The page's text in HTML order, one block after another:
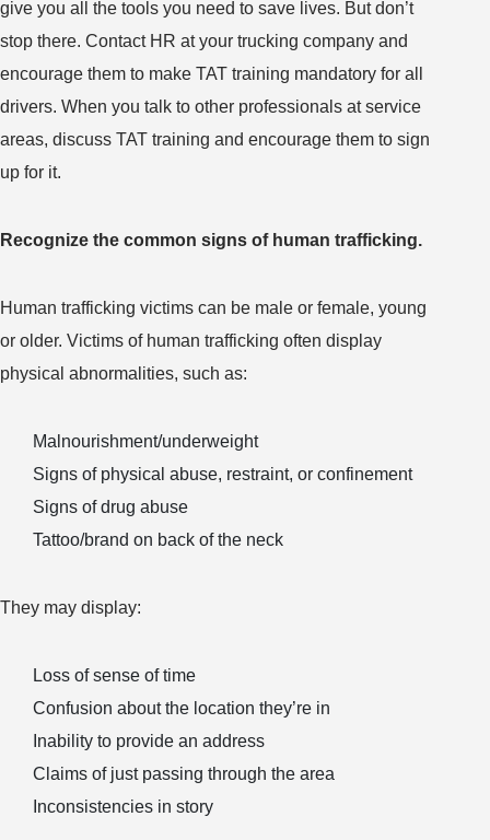
give you all the tools you need to save lives. But don’t
stop there. Contact HR at your trucking company and
encourage them to make TAT training mandatory for all
drivers. When you talk to other professionals at service
areas, discuss TAT training and encourage them to sign
up for it.
Recognize the common signs of human trafficking.
Human trafficking victims can be male or female, young
or older. Victims of human trafficking often display
physical abnormalities, such as:
Malnourishment/underweight
Signs of physical abuse, restraint, or confinement
Signs of drug abuse
Tattoo/brand on back of the neck
They may display:
Loss of sense of time
Confusion about the location they’re in
Inability to provide an address
Claims of just passing through the area
Inconsistencies in story